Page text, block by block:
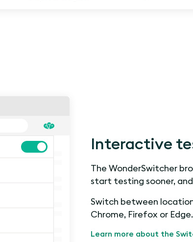
Interactive
The WonderSwitcher
start testing sooner,
Switch between
Chrome, Firefox or Edge.
Learn more about the